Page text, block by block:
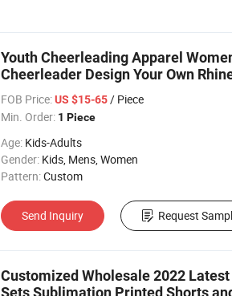
Youth Cheerleading Apparel
Cheerleader Design Your Own
FOB Price:US $15-65/ Piece
Min. Order: 1 Piece
Age: Kids-Adults
Gender: Kids, Mens, Women
Pattern:Custom
Send Inquiry Request
Customized Wholesale 2022
Sets Sublimation Printed Shorts